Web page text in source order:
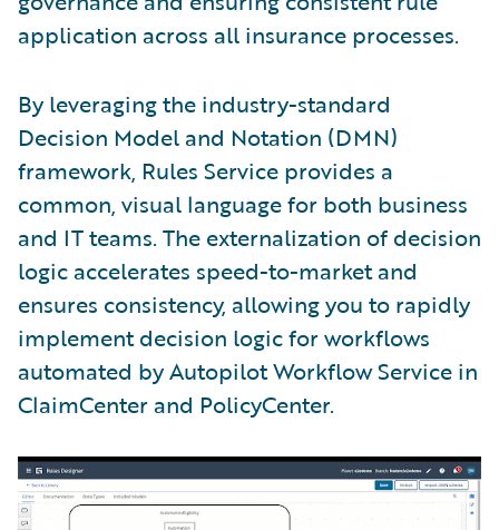
application across all insurance processes.
By leveraging the industry-standard
Decision Model and Notation (DMN)
framework, Rules Service provides a
common, visual language for both business
and IT teams. The externalization of decision
logic accelerates speed-to-market and
ensures consistency, allowing you to rapidly
implement decision logic for workflows
automated by Autopilot Workflow Service in
ClaimCenter and PolicyCenter.